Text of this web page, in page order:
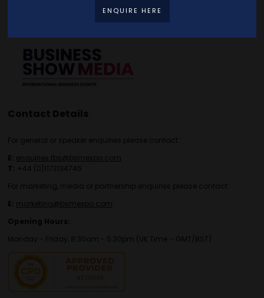
Contact Details
For general or speaker enquiries please contact:
E: enquiries.tbs@bsmexpo.com
T: +44 (0)1173134746
For marketing, media or partnership enquiries please contact:
E: marketing@bsmexpo.com
Opening Hours:
Monday - Friday, 8:30am - 5:30pm (UK Time – GMT/BST)
ENQUIRE HERE